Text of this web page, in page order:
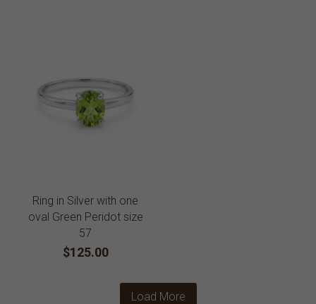
Ring in Silver with one
oval Green Peridot size
57
$125.00
Load More